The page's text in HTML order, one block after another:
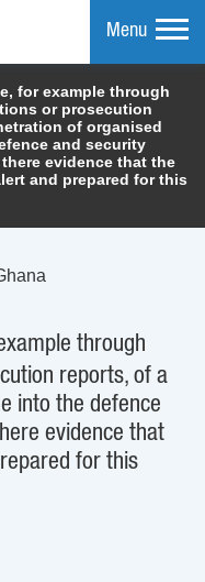
Menu
for example through
or prosecution
of organised
and security
evidence that the
and prepared for this
through
reports, of a
into the defence
evidence that
for this